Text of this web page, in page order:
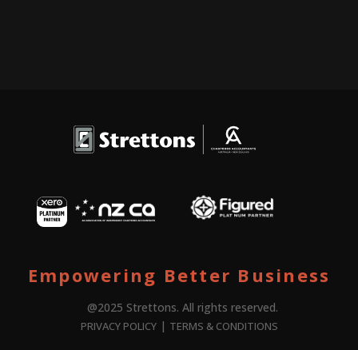
Empowering Better Business
@2025 Strettons. All rights reserved.
PRIVACY POLICY| TERMS & CONDITIONS